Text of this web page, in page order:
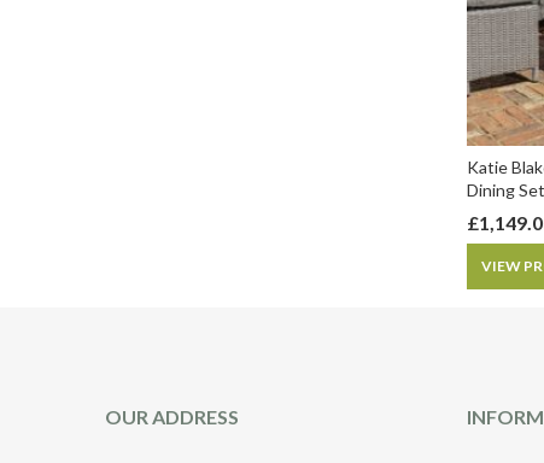
Katie
Dining
£
VIEW
OUR ADDRESS